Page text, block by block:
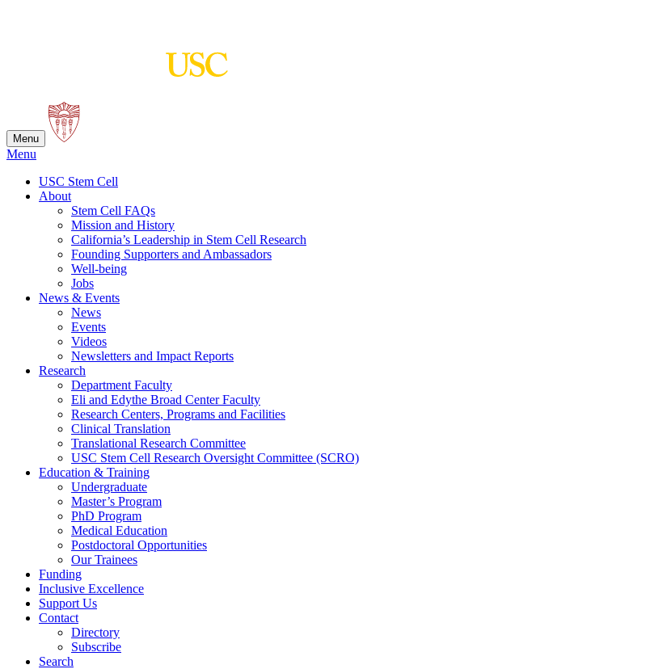
Menu
Menu
USC Stem Cell
About
Stem Cell FAQs
Mission and History
California’s Leadership in Stem Cell Research
Founding Supporters and Ambassadors
Well-being
Jobs
News & Events
News
Events
Videos
Newsletters and Impact Reports
Research
Department Faculty
Eli and Edythe Broad Center Faculty
Research Centers, Programs and Facilities
Clinical Translation
Translational Research Committee
USC Stem Cell Research Oversight Committee (SCRO)
Education & Training
Undergraduate
Master’s Program
PhD Program
Medical Education
Postdoctoral Opportunities
Our Trainees
Funding
Inclusive Excellence
Support Us
Contact
Directory
Subscribe
Search